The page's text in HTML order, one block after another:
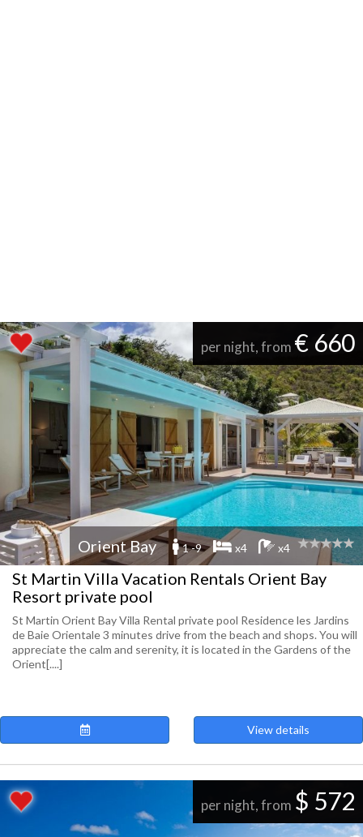
per night, from € 660
Orient Bay 1 -9 x4 x4
St Martin Villa Vacation Rentals Orient Bay
Resort private pool
St Martin Orient Bay Villa Rental private pool Residence les Jardins
de Baie Orientale 3 minutes drive from the beach and shops. You will
appreciate the calm and serenity, it is located in the Gardens of the
Orient[....]
View details
per night, from $ 572